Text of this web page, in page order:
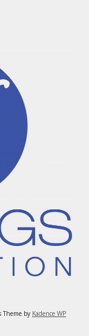
Theme by Kadence WP